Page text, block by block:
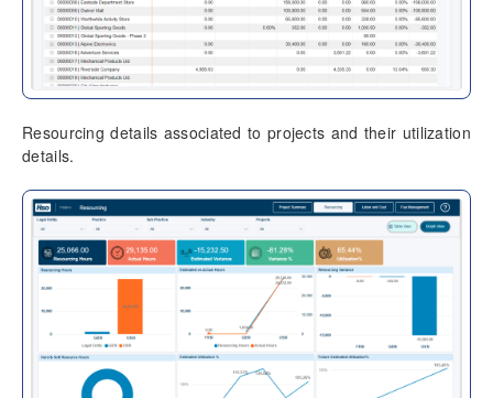
Resourcing details associated to projects and their utilization
details.